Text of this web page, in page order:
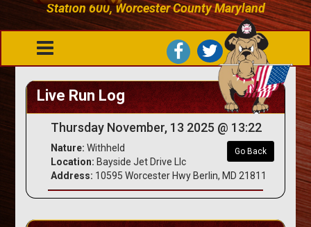
Station 600, Worcester County Maryland
Live Run Log
Thursday November, 13 2025 @ 13:22
Go Back
Nature: Withheld
Location: Bayside Jet Drive Llc
Address: 10595 Worcester Hwy Berlin, MD 21811